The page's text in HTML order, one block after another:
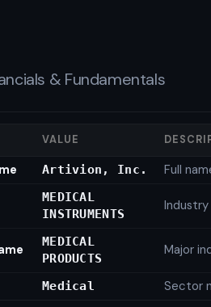
& Fundamentals
VALUE
Artivion, Inc. Full
MEDICAL
INSTRUMENTS
MEDICAL
PRODUCTS
Major
Medical Sector